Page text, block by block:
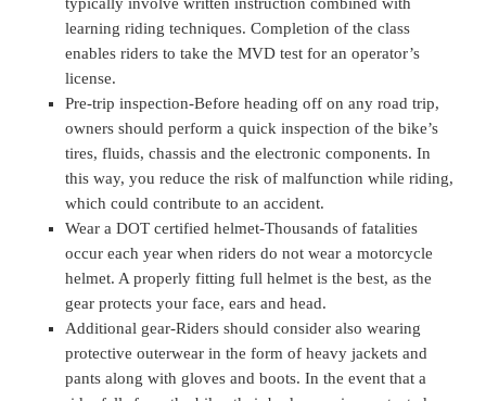
learning riding techniques. Completion of the class
enables riders to take the MVD test for an operator’s
license.
Pre-trip inspection-Before heading off on any road trip,
owners should perform a quick inspection of the bike’s
tires, fluids, chassis and the electronic components. In
this way, you reduce the risk of malfunction while riding,
which could contribute to an accident.
Wear a DOT certified helmet-Thousands of fatalities
occur each year when riders do not wear a motorcycle
helmet. A properly fitting full helmet is the best, as the
gear protects your face, ears and head.
Additional gear-Riders should consider also wearing
protective outerwear in the form of heavy jackets and
pants along with gloves and boots. In the event that a